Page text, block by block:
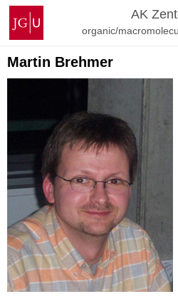
Skip
content
Johannes
Gutenberg
University
Mainz
AK
organic/
Martin Brehmer